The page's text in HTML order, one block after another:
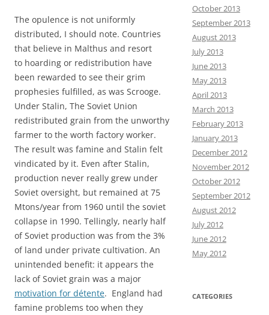
The opulence is not uniformly
distributed, I should note. Countries
that believe in Malthus and resort
to hoarding or redistribution have
been rewarded to see their grim
prophesies fulfilled, as was Scrooge.
Under Stalin, The Soviet Union
redistributed grain from the unworthy
farmer to the worth factory worker.
The result was famine and Stalin felt
vindicated by it. Even after Stalin,
production never really grew under
Soviet oversight, but remained at 75
Mtons/year from 1960 until the soviet
collapse in 1990. Tellingly, nearly half
of Soviet production was from the 3%
of land under private cultivation. An
unintended benefit: it appears the
lack of Soviet grain was a major
motivation for détente. England had
famine problems too when they
October 2013
September 2013
August 2013
July 2013
June 2013
May 2013
April 2013
March 2013
February 2013
January 2013
December 2012
November 2012
October 2012
September 2012
August 2012
July 2012
June 2012
May 2012
CATEGORIES